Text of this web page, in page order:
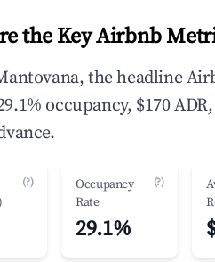
the Key Airbnb
the headline
occupancy, $170
(?)
Occupancy
Rate
(?)
29.1%